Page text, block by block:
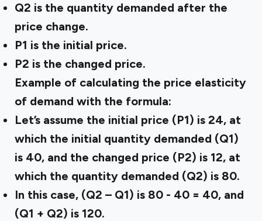
Q2 is the quantity demanded after the
price change.
P1 is the initial price.
P2 is the changed price.
Example of calculating the price elasticity
of demand with the formula:
Let’s assume the initial price (P1) is 24, at
which the initial quantity demanded (Q1)
is 40, and the changed price (P2) is 12, at
which the quantity demanded (Q2) is 80.
In this case, (Q2 – Q1) is 80 - 40 = 40, and
(Q1 + Q2) is 120.